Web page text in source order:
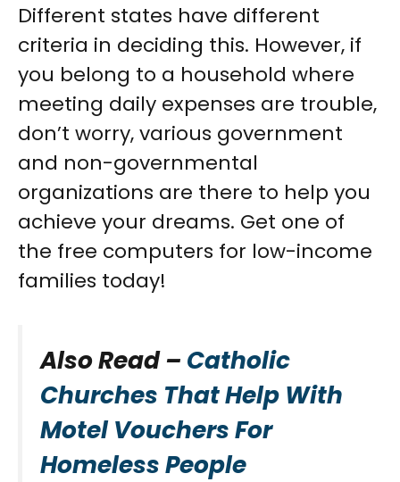
Different states have different
criteria in deciding this. However, if
you belong to a household where
meeting daily expenses are trouble,
don’t worry, various government
and non-governmental
organizations are there to help you
achieve your dreams. Get one of
the free computers for low-income
families today!
Also Read – Catholic
Churches That Help With
Motel Vouchers For
Homeless People